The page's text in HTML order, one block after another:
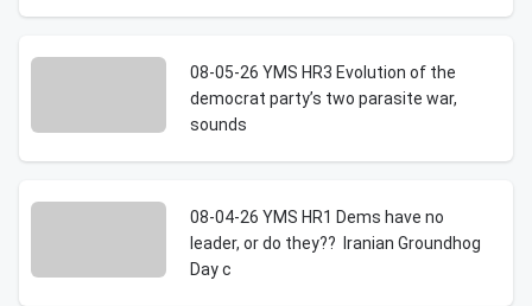
08-05-26 YMS HR3 Evolution of the
democrat party’s two parasite war,
sounds
08-04-26 YMS HR1 Dems have no
leader, or do they?? Iranian Groundhog
Day c